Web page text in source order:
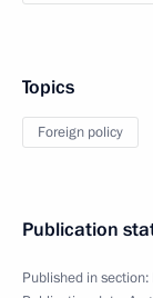
Topics
Foreign policy
Publication
Published in section: